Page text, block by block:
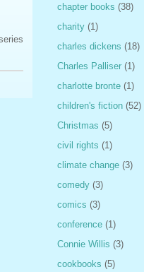
chapter books (38)
charity (1)
charles dickens (18)
Charles Palliser (1)
charlotte bronte (1)
children's fiction (52)
Christmas (5)
civil rights (1)
climate change (3)
comedy (3)
comics (3)
conference (1)
Connie Willis (3)
cookbooks (5)